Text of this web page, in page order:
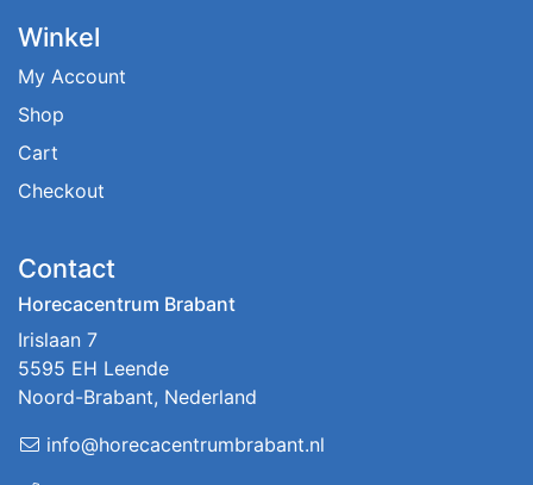
Winkel
My Account
Shop
Cart
Checkout
Contact
Horecacentrum Brabant
Irislaan 7
5595 EH Leende
Noord-Brabant, Nederland
info@horecacentrumbrabant.nl